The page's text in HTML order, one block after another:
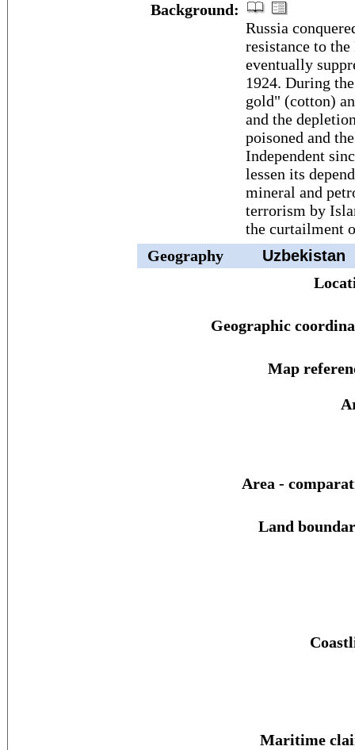
Background:
Russia
resistance to
eventually
1924. During
gold" (cotton)
and the
poisoned and
Independent
lessen its
mineral and
terrorism by
the curtailment
Geography
Uzbekistan
Geographic
Map
Area -
Land
Maritime